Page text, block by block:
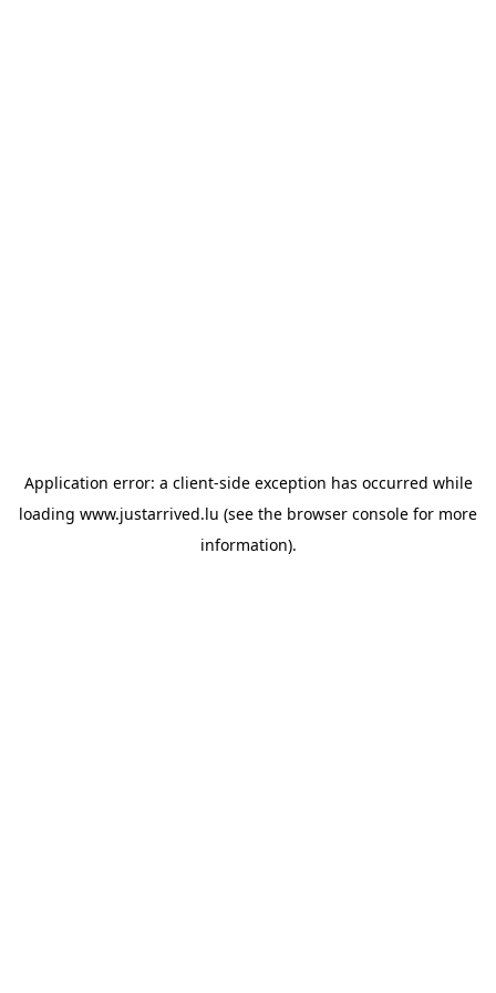
Application error: a client-side exception has occurred while
loading www.justarrived.lu (see the browser console for more
information).